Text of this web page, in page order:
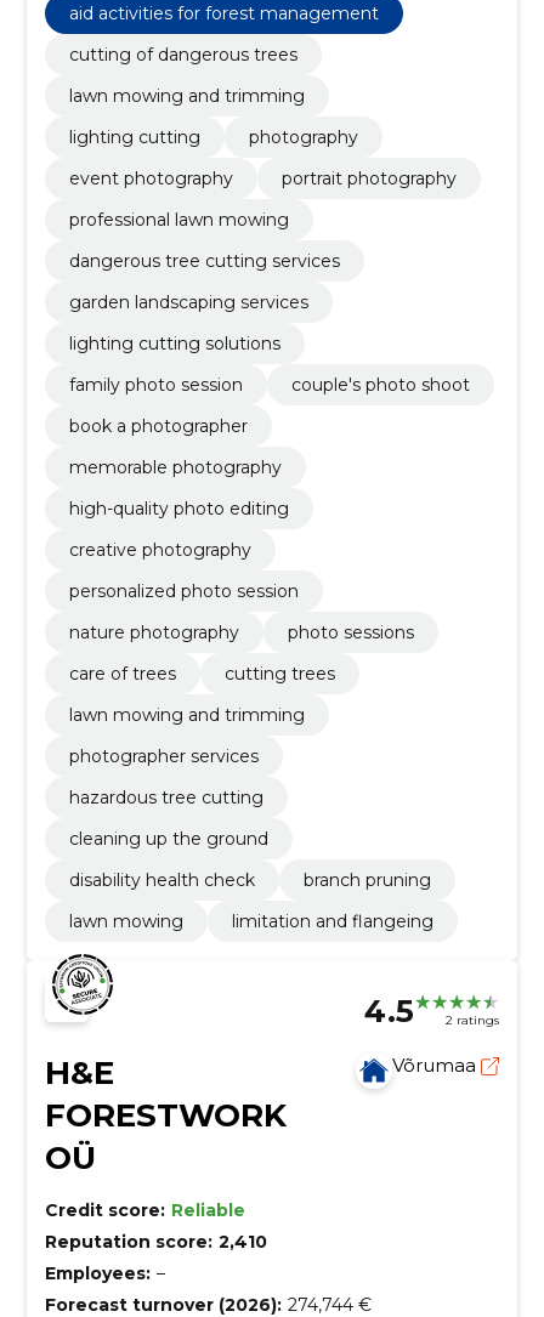
aid activities for forest management
cutting of dangerous trees
lawn mowing and trimming
lighting cutting
photography
event photography
portrait photography
professional lawn mowing
dangerous tree cutting services
garden landscaping services
lighting cutting solutions
family photo session
couple's photo shoot
book a photographer
memorable photography
high-quality photo editing
creative photography
personalized photo session
nature photography
photo sessions
care of trees
cutting trees
lawn mowing and trimming
photographer services
hazardous tree cutting
cleaning up the ground
disability health check
branch pruning
lawn mowing
limitation and flangeing
4.5 2 ratings
H&E
FORESTWORK
OÜ
Võrumaa
Credit score: Reliable
Reputation score: 2,410
Employees: –
Forecast turnover (2026): 274,744 €